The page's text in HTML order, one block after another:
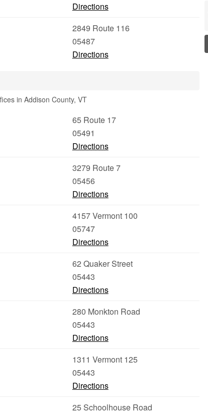
Directions
2849 Route 116
05487
Directions
in Addison County, VT
65 Route 17
05491
Directions
3279 Route 7
05456
Directions
4157 Vermont 100
05747
Directions
62 Quaker Street
05443
Directions
280 Monkton Road
05443
Directions
1311 Vermont 125
05443
Directions
25 Schoolhouse Road